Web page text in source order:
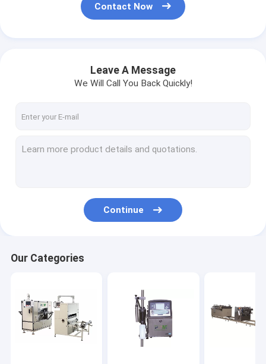
Contact Now
Leave A Message
We Will Call You Back Quickly!
Continue
Our Categories